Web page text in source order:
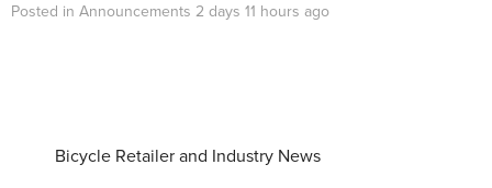
Posted in Announcements 2 days 11 hours ago
Bicycle Retailer and Industry News